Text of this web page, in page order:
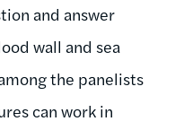
and answer
wall and sea
the panelists
can work in